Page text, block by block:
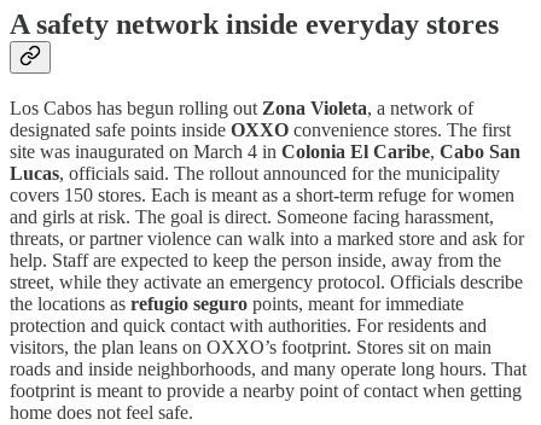
A safety network inside everyday stores
Los Cabos has begun rolling out Zona Violeta, a network of
designated safe points inside OXXO convenience stores. The first
site was inaugurated on March 4 in Colonia El Caribe, Cabo San
Lucas, officials said. The rollout announced for the municipality
covers 150 stores. Each is meant as a short-term refuge for women
and girls at risk. The goal is direct. Someone facing harassment,
threats, or partner violence can walk into a marked store and ask for
help. Staff are expected to keep the person inside, away from the
street, while they activate an emergency protocol. Officials describe
the locations as refugio seguro points, meant for immediate
protection and quick contact with authorities. For residents and
visitors, the plan leans on OXXO’s footprint. Stores sit on main
roads and inside neighborhoods, and many operate long hours. That
footprint is meant to provide a nearby point of contact when getting
home does not feel safe.